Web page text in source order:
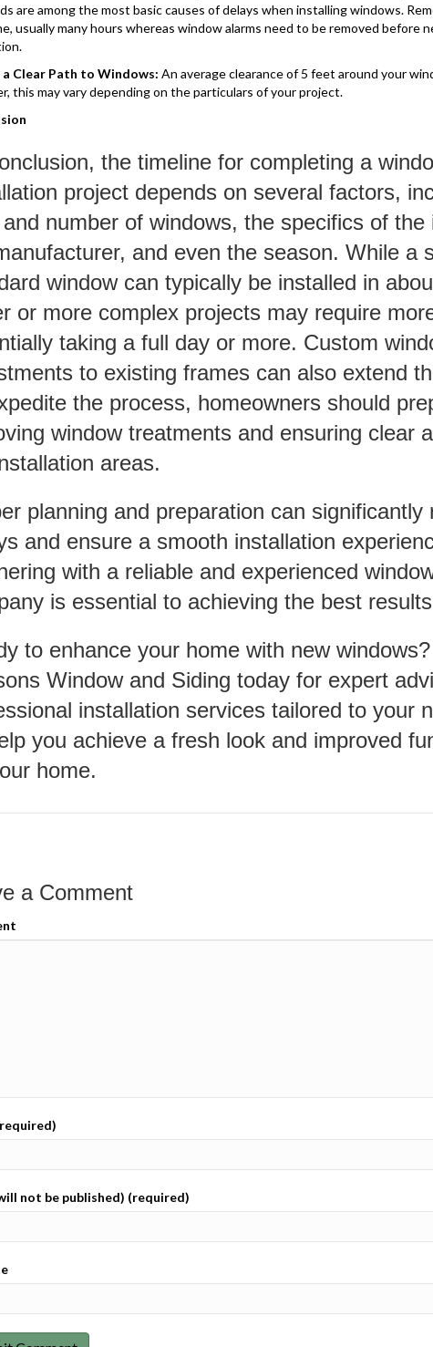
are among the most basic causes of delays when installing windows.
usually many hours whereas window alarms need to be removed before
a Clear Path to Windows: An average clearance of 5 feet around your
this may vary depending on the particulars of your project.
the timeline for completing a
project depends on several factors,
number of windows, the specifics of the
and even the season. While a
window can typically be installed in
or more complex projects may require
taking a full day or more. Custom
to existing frames can also extend
the process, homeowners should
window treatments and ensuring clear
areas.
planning and preparation can significantly
and ensure a smooth installation
with a reliable and experienced
is essential to achieving the best
to enhance your home with new
Window and Siding today for expert
installation services tailored to your
you achieve a fresh look and improved
home.
a Comment
not be published) (required)